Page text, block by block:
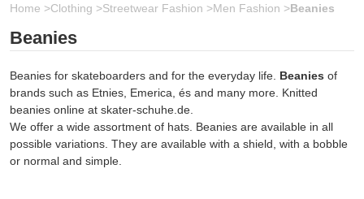
Home >Clothing >Streetwear Fashion >Men Fashion >Beanies
Beanies
Beanies for skateboarders and for the everyday life. Beanies of
brands such as Etnies, Emerica, és and many more. Knitted
beanies online at skater-schuhe.de.
We offer a wide assortment of hats. Beanies are available in all
possible variations. They are available with a shield, with a bobble
or normal and simple.